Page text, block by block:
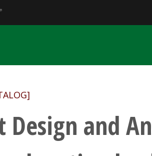
Design and